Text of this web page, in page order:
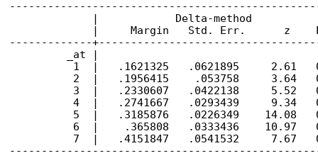
             |            Delta-method
|     Margin   Std. Err.      z
-------------
         _at |
1  |   .1621325   .0621895     2.61
2  |   .1956415    .053758     3.64
3  |   .2330607   .0422138     5.52
4  |   .2741667   .0293439     9.34
5  |   .3185876   .0226349    14.08
6  |    .365808   .0333436    10.97
7  |   .4151847   .0541532     7.67